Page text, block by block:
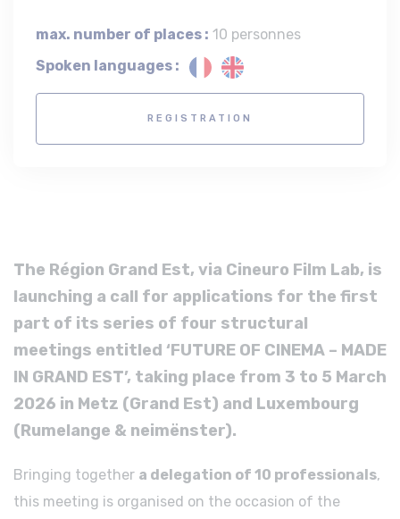
max. number of places : 10 personnes
Spoken languages :
REGISTRATION
The Région Grand Est, via Cineuro Film Lab, is
launching a call for applications for the first
part of its series of four structural
meetings entitled ‘FUTURE OF CINEMA – MADE
IN GRAND EST’, taking place from 3 to 5 March
2026 in Metz (Grand Est) and Luxembourg
(Rumelange & neimënster).
Bringing together a delegation of 10 professionals,
this meeting is organised on the occasion of the